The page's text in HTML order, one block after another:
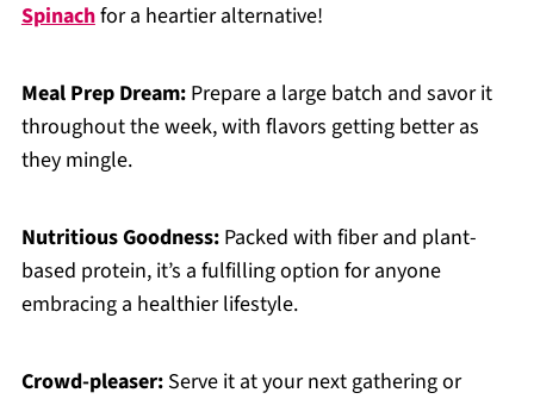
Spinachfor a heartier alternative!
Meal Prep Dream:Prepare a large batch and savor it
throughout the week, with flavors getting better as
they mingle.
Nutritious Goodness:Packed with fiber and plant-
based protein, it’s a fulfilling option for anyone
embracing a healthier lifestyle.
Crowd-pleaser:Serve it at your next gathering or